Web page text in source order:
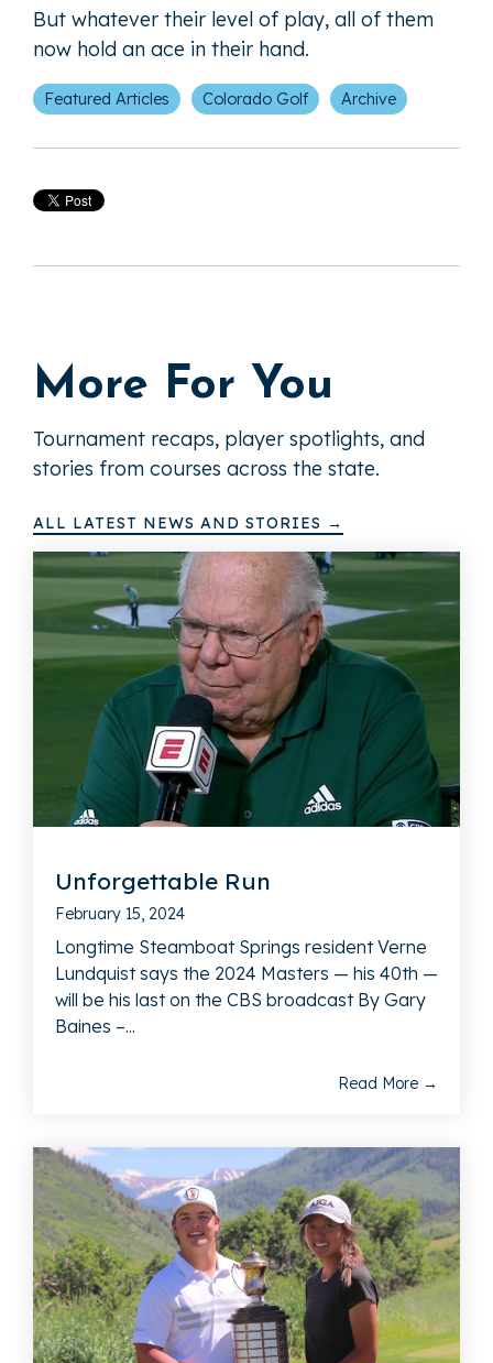
But whatever their level of play, all of them
now hold an ace in their hand.
Featured Articles Colorado Golf Archive
More For You
Tournament recaps, player spotlights, and
stories from courses across the state.
ALL LATEST NEWS AND STORIES →
Unforgettable Run
February 15, 2024
Longtime Steamboat Springs resident Verne
Lundquist says the 2024 Masters — his 40th —
will be his last on the CBS broadcast By Gary
Baines –...
Read More →